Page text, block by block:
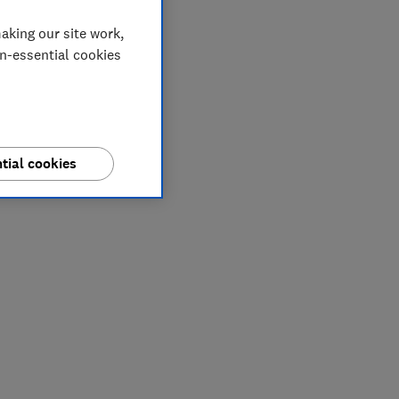
our site work,
essential cookies
cookies